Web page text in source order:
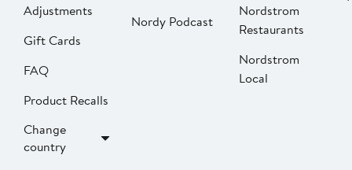
Adjustments
Gift Cards
FAQ
Product Recalls
Change
country
Nordy Podcast
Nordstrom
Restaurants
Nordstrom
Local